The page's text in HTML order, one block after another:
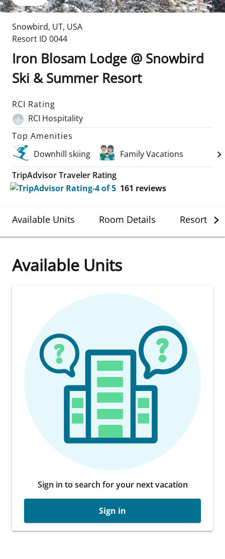
Snowbird, UT, USA
Resort ID 0044
Iron Blosam Lodge @ Snowbird
Ski & Summer Resort
RCI Rating
RCI Hospitality
Top Amenities
Downhill skiing
Family Vacations
TripAdvisor Traveler Rating
161 reviews
Available Units Room Details Resort
Available Units
Sign in to search for your next vacation
Sign in